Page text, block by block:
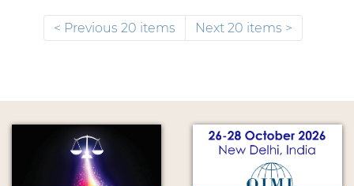
Previous 20 items Next 20 items